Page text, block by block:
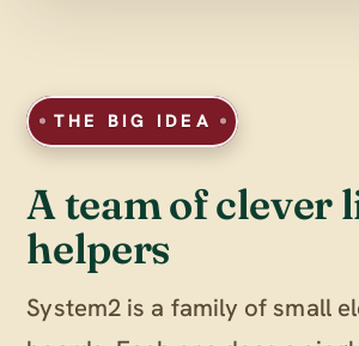
THE BIG IDEA
A team of clever
helpers
System2 is a family of small